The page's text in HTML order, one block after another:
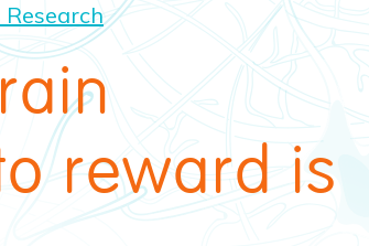
Research
reward is